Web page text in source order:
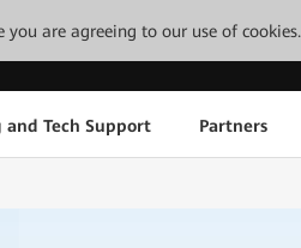
are agreeing to our use of cookies.
and Tech Support Partners